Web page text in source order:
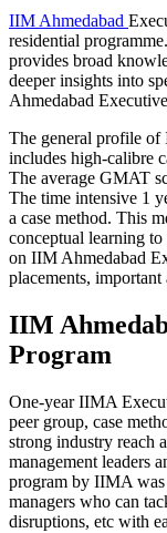
IIM Ahmedabad
residential
provides broad
deeper insights into
Ahmedabad
The general profile
includes high-calibre
The average GMAT
The time intensive 1
a case method. This
conceptual learning
on IIM Ahmedabad
placements, important
IIM
Program
One-year IIMA
peer group, case
strong industry reach
management leaders
program by IIMA was
managers who can
disruptions, etc with